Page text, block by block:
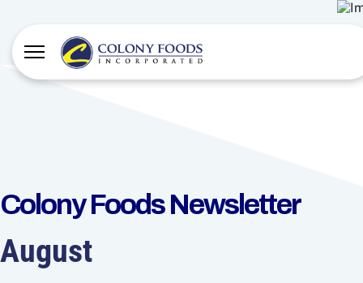
Colony Foods Newsletter
August